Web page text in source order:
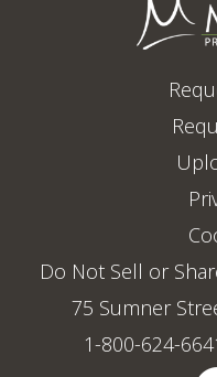
Do Not Sell or
75 Sumner
1-800-624-